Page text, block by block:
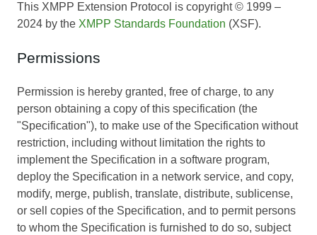
This XMPP Extension Protocol is copyright © 1999 –
2024 by the XMPP Standards Foundation (XSF).
Permissions
Permission is hereby granted, free of charge, to any
person obtaining a copy of this specification (the
"Specification"), to make use of the Specification without
restriction, including without limitation the rights to
implement the Specification in a software program,
deploy the Specification in a network service, and copy,
modify, merge, publish, translate, distribute, sublicense,
or sell copies of the Specification, and to permit persons
to whom the Specification is furnished to do so, subject